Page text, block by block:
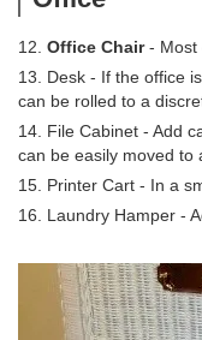
12. Office Chair- Most
13. Desk - If the office
can be rolled to a
14. File Cabinet - Add
can be easily moved to
15. Printer Cart - In a
16. Laundry Hamper -